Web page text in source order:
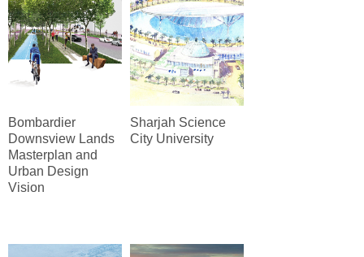
Bombardier
Downsview Lands
Masterplan and
Urban Design
Vision
Sharjah Science
City University